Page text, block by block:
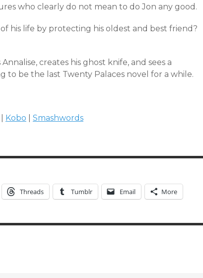
who clearly do not mean to do Jon any good.
his life by protecting his oldest and best friend?
creates his ghost knife, and sees a
to be the last Twenty Palaces novel for a while.
Kobo Smashwords
Threads Tumblr Email More